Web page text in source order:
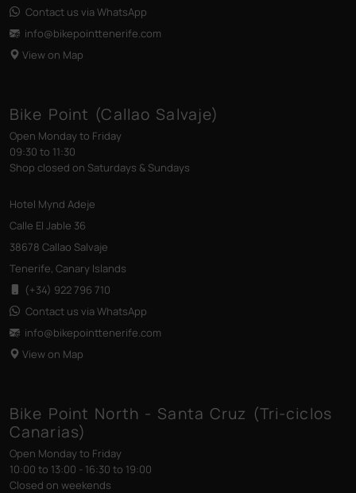
Contact us via WhatsApp
info@bikepointtenerife.com
View on Map
Bike Point (Callao Salvaje)
Open Monday to Friday
09:30 to 11:30
Shop closed on Saturdays & Sundays
Hotel Mynd Adeje
Calle El Jable 36
38678 Callao Salvaje
Tenerife, Canary Islands
(+34) 922 796 710
Contact us via WhatsApp
info@bikepointtenerife.com
View on Map
Bike Point North - Santa Cruz (Tri-ciclos
Canarias)
Open Monday to Friday
10:00 to 13:00 - 16:30 to 19:00
Closed on weekends